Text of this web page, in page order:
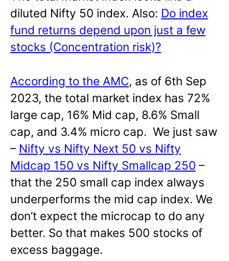
diluted Nifty 50 index. Also: Do index
fund returns depend upon just a few
stocks (Concentration risk)?
According to the AMC, as of 6th Sep
2023, the total market index has 72%
large cap, 16% Mid cap, 8.6% Small
cap, and 3.4% micro cap. We just saw
– Nifty vs Nifty Next 50 vs Nifty
Midcap 150 vs Nifty Smallcap 250 –
that the 250 small cap index always
underperforms the mid cap index. We
don’t expect the microcap to do any
better. So that makes 500 stocks of
excess baggage.